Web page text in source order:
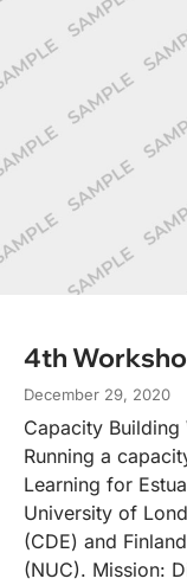
4th
December 29, 2020
Capacity Building
Running a
Learning for
University of
(CDE) and
(NUC). Mission: